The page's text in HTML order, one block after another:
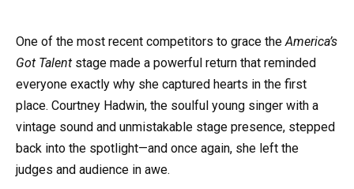
One of the most recent competitors to grace the America’s
Got Talent stage made a powerful return that reminded
everyone exactly why she captured hearts in the first
place. Courtney Hadwin, the soulful young singer with a
vintage sound and unmistakable stage presence, stepped
back into the spotlight—and once again, she left the
judges and audience in awe.